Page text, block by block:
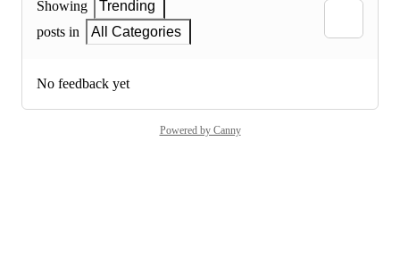
Showing
Trending
posts in
All Categories
No feedback yet
Powered by Canny